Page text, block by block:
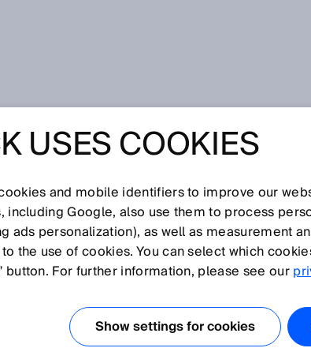
TURKEY:
SAFE
STATIONS
USES COOKIES
and mobile identifiers to improve our
including Google, also use them to process
ads personalization), as well as measurement
the use of cookies. You can select which
button. For further information, please see our
Show settings for cookies